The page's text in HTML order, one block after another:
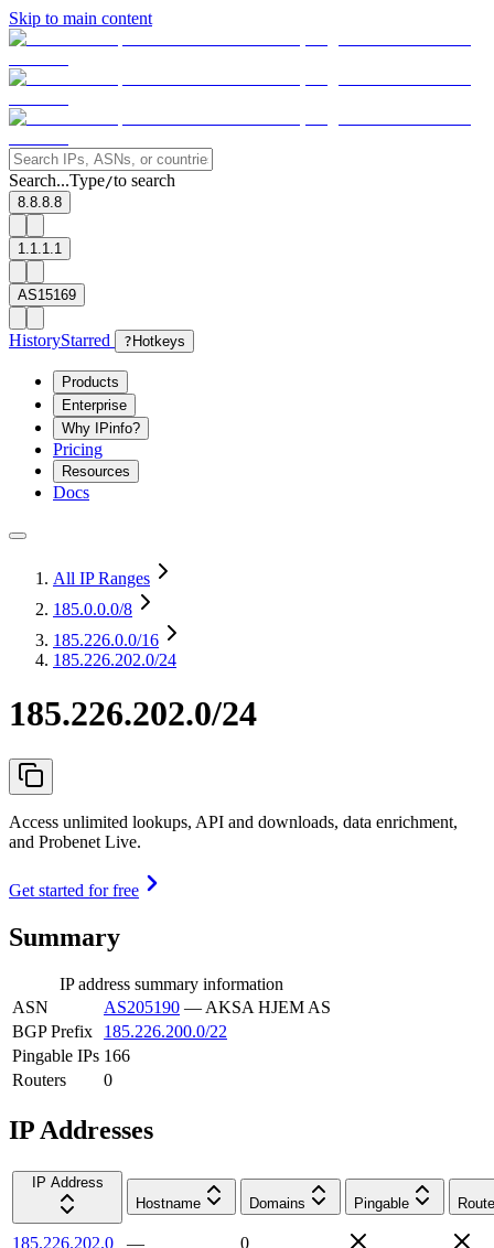
Skip to main content
Search...Type/to search
8.8.8.8
1.1.1.1
AS15169
HistoryStarred ? Hotkeys
Products
Enterprise
Why IPinfo?
Pricing
Resources
Docs
All IP Ranges
185.0.0.0/8
185.226.0.0/16
185.226.202.0/24
185.226.202.0/24
Access unlimited lookups, API and downloads, data enrichment,
and Probenet Live.
Get started for free
Summary
IP address summary information
ASN
AS205190 — AKSA HJEM AS
BGP Prefix
185.226.200.0/22
Pingable IPs 166
Routers
0
IP Addresses
IP Address
Hostname
Domains Pingable
185.226.202.0 —
0